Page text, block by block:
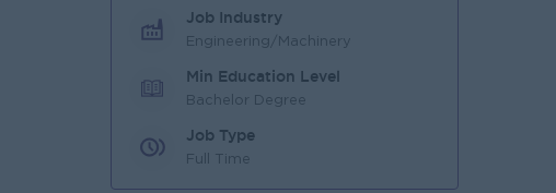
Job Industry
Engineering/Machinery
Min Education Level
Bachelor Degree
Job Type
Full Time